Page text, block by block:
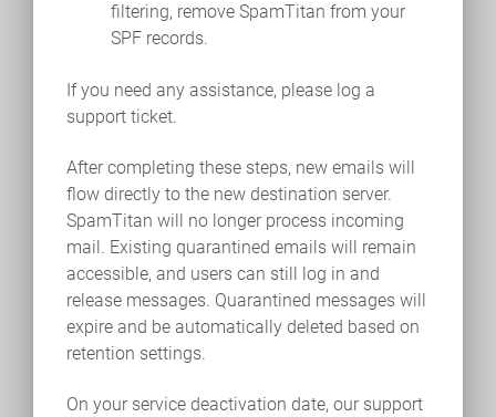
filtering, remove SpamTitan from your
SPF records.
If you need any assistance, please log a
support ticket.
After completing these steps, new emails will
flow directly to the new destination server.
SpamTitan will no longer process incoming
mail. Existing quarantined emails will remain
accessible, and users can still log in and
release messages. Quarantined messages will
expire and be automatically deleted based on
retention settings.
On your service deactivation date, our support